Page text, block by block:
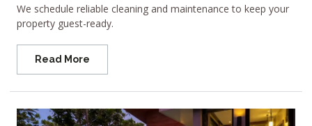
We schedule reliable cleaning and maintenance to keep your
property guest-ready.
Read More